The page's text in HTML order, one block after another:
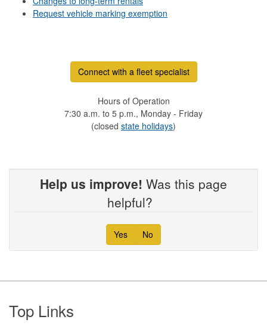
Request vehicle marking exemption
Connect with a fleet specialist
Hours of Operation
7:30 a.m. to 5 p.m., Monday - Friday
(closed state holidays)
Help us improve! Was this page
helpful?
Yes No
Footer
Top Links